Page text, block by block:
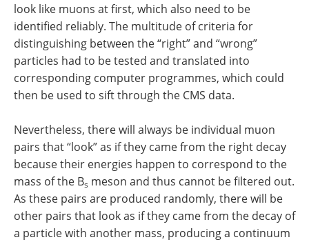
look like muons at first, which also need to be
identified reliably. The multitude of criteria for
distinguishing between the “right” and “wrong”
particles had to be tested and translated into
corresponding computer programmes, which could
then be used to sift through the CMS data.
Nevertheless, there will always be individual muon
pairs that “look” as if they came from the right decay
because their energies happen to correspond to the
mass of the Bs meson and thus cannot be filtered out.
As these pairs are produced randomly, there will be
other pairs that look as if they came from the decay of
a particle with another mass, producing a continuum